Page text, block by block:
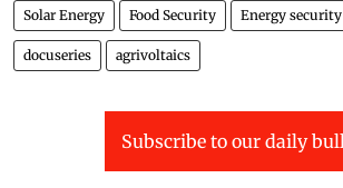
Solar Energy Food Security Energy security
docuseries agrivoltaics
Subscribe to our daily